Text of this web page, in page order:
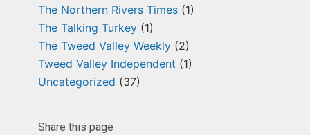
The Northern Rivers Times (1)
The Talking Turkey (1)
The Tweed Valley Weekly (2)
Tweed Valley Independent (1)
Uncategorized (37)
Share this page